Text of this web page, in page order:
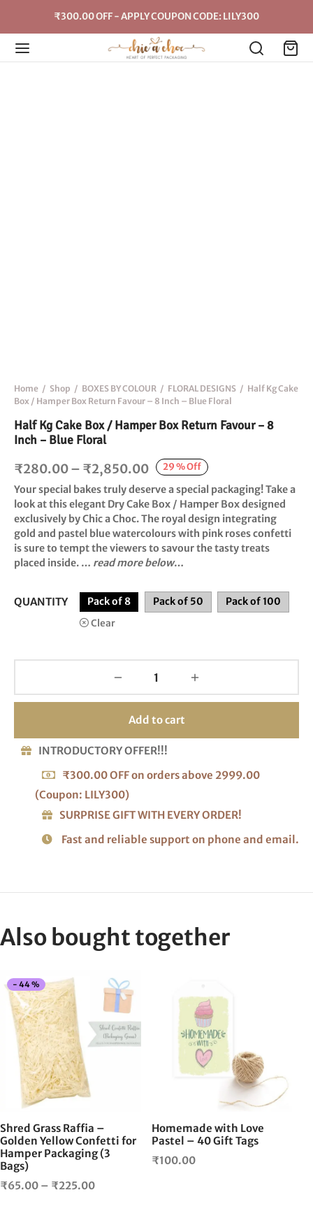
₹300.00 OFF - APPLY COUPON CODE: LILY300
Home / Shop / BOXES BY COLOUR / FLORAL DESIGNS / Half Kg Cake
Box / Hamper Box Return Favour – 8 Inch – Blue Floral
Half Kg Cake Box / Hamper Box Return Favour – 8
Inch – Blue Floral
29%Off
₹280.00– ₹2,850.00Price
range:
₹280.00
through
₹2,850.00
Your special bakes truly deserve a special packaging! Take a
look at this elegant Dry Cake Box / Hamper Boxdesigned
exclusively byChic a Choc. The royal design integrating
gold and pastel blue watercolours with pink roses confetti
is sure to tempt the viewers to savour the tasty treats
placed inside. … read more below…
QUANTITY Pack of 8 Pack of 50 Pack of 100
Clear
Add to cart
INTRODUCTORY OFFER!!!
₹300.00 OFF on orders above 2999.00
(Coupon: LILY300)
SURPRISE GIFT WITH EVERY ORDER!
Fast and reliable support on phone and email.
Also bought together
- 44%
multiple
variants.
chosen
on
Shred Grass Raffia –
Golden Yellow Confetti for
Hamper Packaging (3
Bags)
₹65.00 – ₹225.00Price
Homemade with Love
Pastel – 40 Gift Tags
₹100.00